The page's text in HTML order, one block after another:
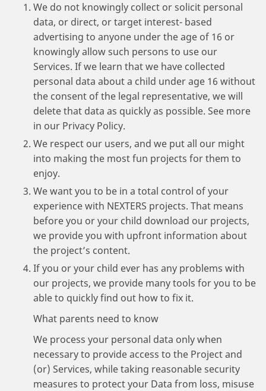
We do not knowingly collect or solicit personal
data, or direct, or target interest- based
advertising to anyone under the age of 16 or
knowingly allow such persons to use our
Services. If we learn that we have collected
personal data about a child under age 16 without
the consent of the legal representative, we will
delete that data as quickly as possible. See more
in our Privacy Policy.
We respect our users, and we put all our might
into making the most fun projects for them to
enjoy.
We want you to be in a total control of your
experience with NEXTERS projects. That means
before you or your child download our projects,
we provide you with upfront information about
the project’s content.
If you or your child ever has any problems with
our projects, we provide many tools for you to be
able to quickly find out how to fix it.
What parents need to know
We process your personal data only when
necessary to provide access to the Project and
(or) Services, while taking reasonable security
measures to protect your Data from loss, misuse